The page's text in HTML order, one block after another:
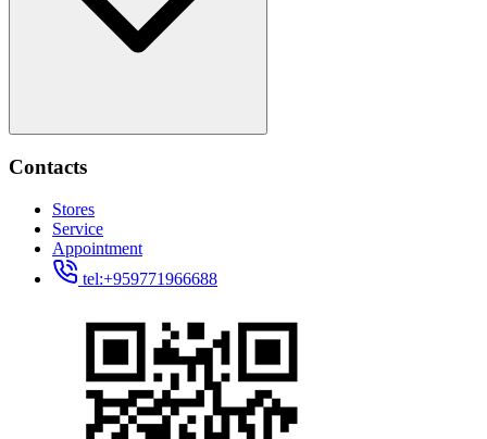
Contacts
Stores
Service
Appointment
tel:+959771966688